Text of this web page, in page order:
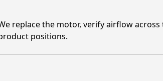
replace the motor, verify airflow across
positions.